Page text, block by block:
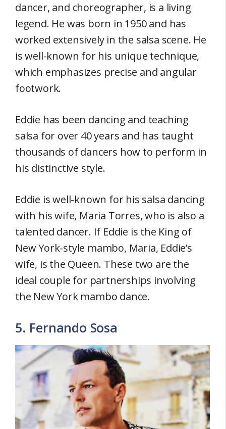
dancer, and choreographer, is a living
legend. He was born in 1950 and has
worked extensively in the salsa scene. He
is well-known for his unique technique,
which emphasizes precise and angular
footwork.
Eddie has been dancing and teaching
salsa for over 40 years and has taught
thousands of dancers how to perform in
his distinctive style.
Eddie is well-known for his salsa dancing
with his wife, Maria Torres, who is also a
talented dancer. If Eddie is the King of
New York-style mambo, Maria, Eddie’s
wife, is the Queen. These two are the
ideal couple for partnerships involving
the New York mambo dance.
5. Fernando Sosa